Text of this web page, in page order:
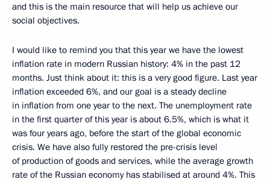
and this is the main resource that will help us achieve our
social objectives.
I would like to remind you that this year we have the lowest
inflation rate in modern Russian history: 4% in the past 12
months. Just think about it: this is a very good figure. Last year
inflation exceeded 6%, and our goal is a steady decline
in inflation from one year to the next. The unemployment rate
in the first quarter of this year is about 6.5%, which is what it
was four years ago, before the start of the global economic
crisis. We have also fully restored the pre-crisis level
of production of goods and services, while the average growth
rate of the Russian economy has stabilised at around 4%. This